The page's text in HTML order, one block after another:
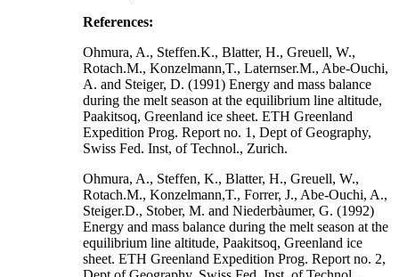
References:
Ohmura, A., Steffen.K., Blatter, H., Greuell, W.,
Rotach.M., Konzelmann,T., Laternser.M., Abe-Ouchi,
A. and Steiger, D. (1991) Energy and mass balance
during the melt season at the equilibrium line altitude,
Paakitsoq, Greenland ice sheet. ETH Greenland
Expedition Prog. Report no. 1, Dept of Geography,
Swiss Fed. Inst, of Technol., Zurich.
Ohmura, A., Steffen, K., Blatter, H., Greuell, W.,
Rotach.M., Konzelmann,T., Forrer, J., Abe-Ouchi, A.,
Steiger.D., Stober, M. and Niederbàumer, G. (1992)
Energy and mass balance during the melt season at the
equilibrium line altitude, Paakitsoq, Greenland ice
sheet. ETH Greenland Expedition Prog. Report no. 2,